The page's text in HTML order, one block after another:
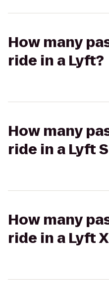
How many
ride in a Lyft?
How many
ride in a Lyft
How many
ride in a Lyft